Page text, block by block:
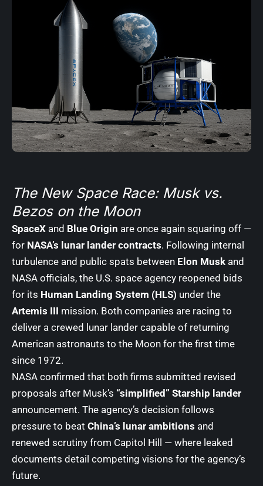
The New Space Race: Musk vs.
Bezos on the Moon
SpaceX and Blue Origin are once again squaring off —
for NASA’s lunar lander contracts. Following internal
turbulence and public spats between Elon Musk and
NASA officials, the U.S. space agency reopened bids
for its Human Landing System (HLS) under the
Artemis III mission. Both companies are racing to
deliver a crewed lunar lander capable of returning
American astronauts to the Moon for the first time
since 1972.
NASA confirmed that both firms submitted revised
proposals after Musk’s “simplified” Starship lander
announcement. The agency’s decision follows
pressure to beat China’s lunar ambitions and
renewed scrutiny from Capitol Hill — where leaked
documents detail competing visions for the agency’s
future.